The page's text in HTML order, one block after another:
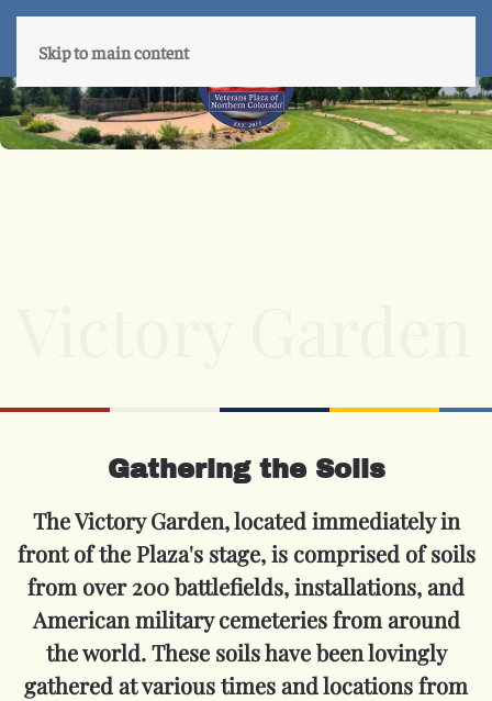
Skip to main content
Gathering the Soils
The Victory Garden, located immediately in
front of the Plaza's stage, is comprised of soils
from over 200 battlefields, installations, and
American military cemeteries from around
the world.These soils have been lovingly
gathered at various times and locations from